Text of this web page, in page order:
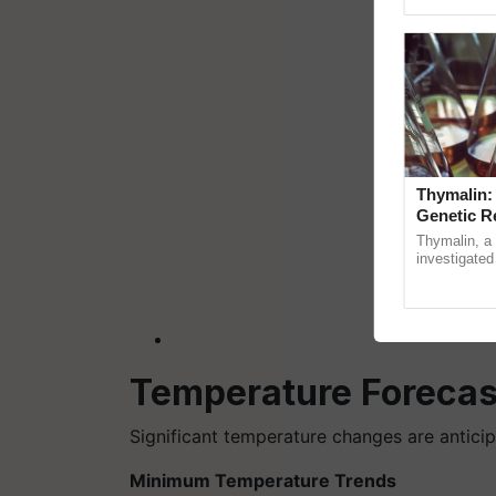
Temperature
Significant temperature changes are
Minimum Temperature Trends
Genetic
Thymalin, a